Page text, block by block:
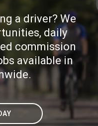
a driver? We
daily
commission
available in